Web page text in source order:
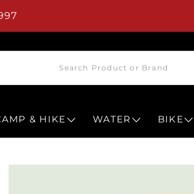
& HIKE WATER BIKE